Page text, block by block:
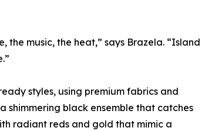
the music, the heat,” says Brazela. “Island
styles, using premium fabrics and
shimmering black ensemble that catches
radiant reds and gold that mimic a